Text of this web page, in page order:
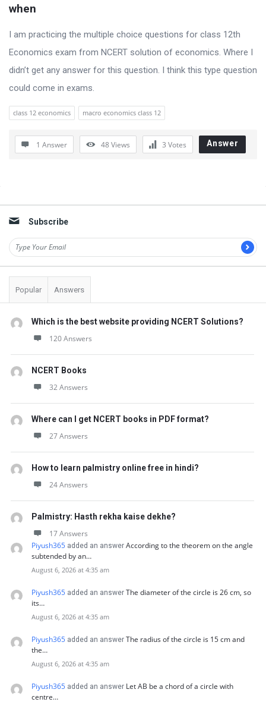
t
e
s
n
s
when
I am practicing the multiple choice questions for class 12th
Economics exam from NCERT solution of economics. Where I
didn’t get any answer for this question. I think this type question
could come in exams.
class 12 economics macro economics class 12
1 Answer 48Views 3 Votes Answer
Subscribe
Popular Answers
Which is the best website providing NCERT Solutions?
120 Answers
NCERT Books
32 Answers
Where can I get NCERT books in PDF format?
27 Answers
How to learn palmistry online free in hindi?
24 Answers
Palmistry: Hasth rekha kaise dekhe?
17 Answers
Piyush365 added an answer According to the theorem on the angle
subtended by an…
August 6, 2026 at 4:35 am
Piyush365 added an answer The diameter of the circle is 26 cm, so
its…
August 6, 2026 at 4:35 am
Piyush365 added an answer The radius of the circle is 15 cm and
the…
August 6, 2026 at 4:35 am
Piyush365 added an answer Let AB be a chord of a circle with
centre…